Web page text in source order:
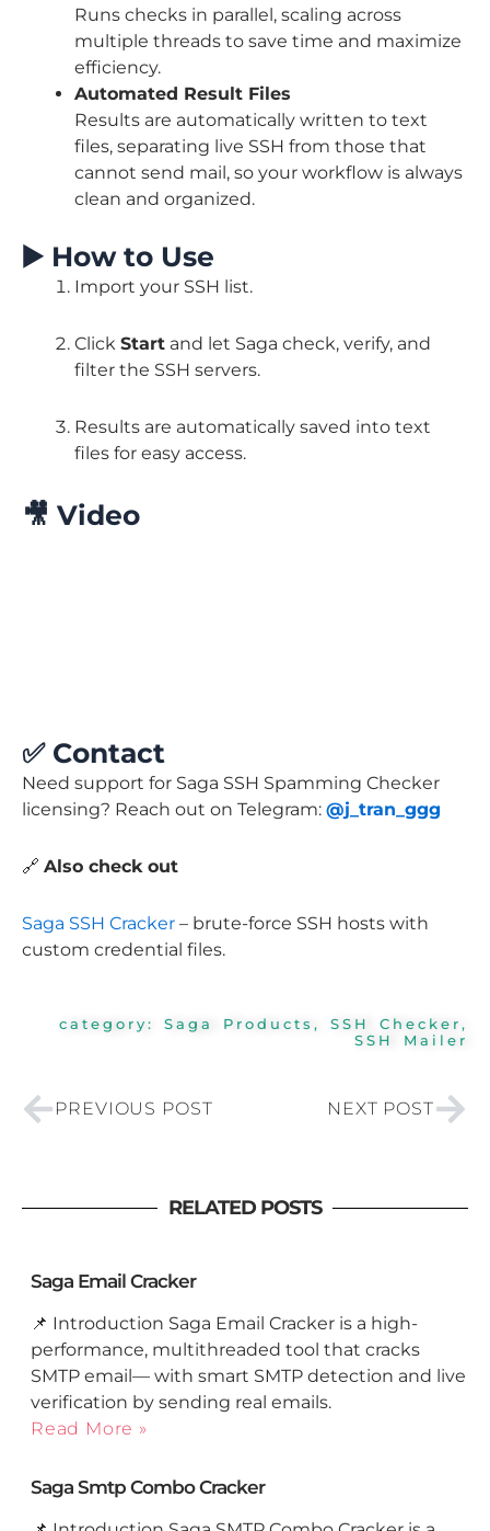
Runs checks in parallel, scaling across
multiple threads to save time and maximize
efficiency.
Automated Result Files
Results are automatically written to text
files, separating live SSH from those that
cannot send mail, so your workflow is always
clean and organized.
▶️ How to Use
Import your SSH list.
Click Start and let Saga check, verify, and
filter the SSH servers.
Results are automatically saved into text
files for easy access.
🎥 Video
✅ Contact
Need support for Saga SSH Spamming Checker
licensing? Reach out on Telegram: @j_tran_ggg
🔗 Also check out
Saga SSH Cracker – brute-force SSH hosts with
custom credential files.
category: Saga Products , SSH Checker,
SSH Mailer
PrevPREVIOUS POST NEXT POST
RELATED POSTS
Saga Email Cracker
📌 Introduction Saga Email Cracker is a high-
performance, multithreaded tool that cracks
SMTP email— with smart SMTP detection and live
verification by sending real emails.
Read More »
Saga Smtp Combo Cracker